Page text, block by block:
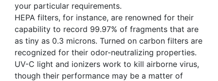
your particular requirements.
HEPA filters, for instance, are renowned for their
capability to record 99.97% of fragments that are
as tiny as 0.3 microns. Turned on carbon filters are
recognized for their odor-neutralizing properties.
UV-C light and ionizers work to kill airborne virus,
though their performance may be a matter of